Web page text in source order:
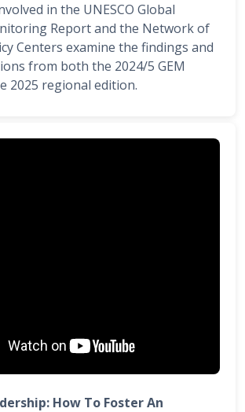
in the UNESCO Global
Report and the Network of
Centers examine the findings and
from both the 2024/5 GEM
2025 regional edition.
How To Foster An